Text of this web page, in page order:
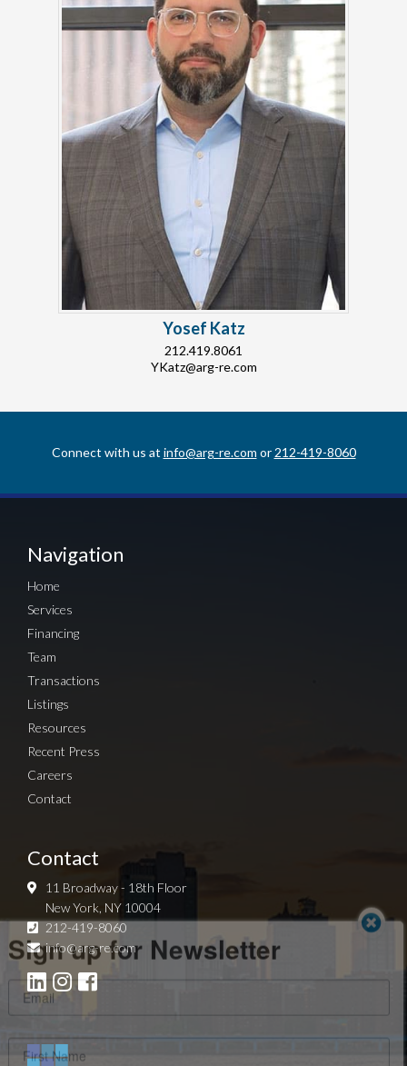
Yosef Katz
212.419.8061
YKatz@arg-re.com
Connect with us at info@arg-re.com or 212-419-8060
Navigation
Home
Services
Financing
Team
Transactions
Listings
Resources
Recent Press
Careers
Contact
Contact
11 Broadway - 18th Floor
New York, NY 10004
212-419-8060
info@arg-re.com
Sign up for Newsletter